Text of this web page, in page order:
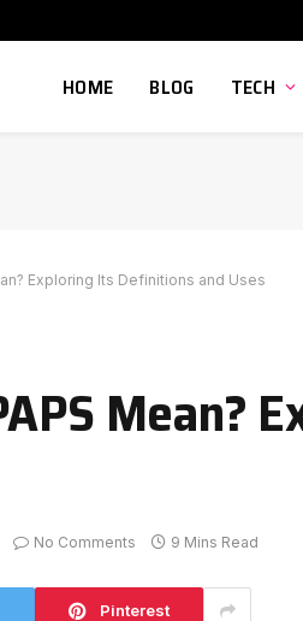
HOME BLOG TECH
Exploring Its Definitions and Uses
Mean?
No Comments 9 Mins Read
Pinterest